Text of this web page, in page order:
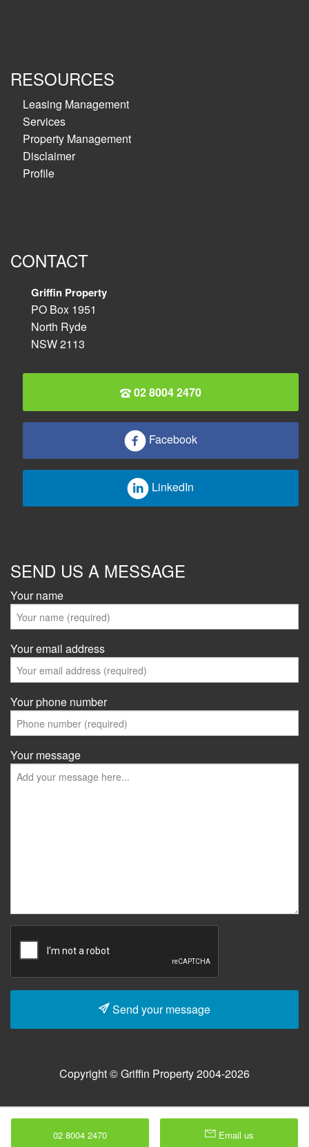
RESOURCES
Leasing Management
Services
Property Management
Disclaimer
Profile
CONTACT
Griffin Property
PO Box 1951
North Ryde
NSW 2113
02 8004 2470
Facebook
LinkedIn
SEND US A MESSAGE
Your name
Your email address
Your phone number
Your message
Send your message
Copyright © Griffin Property 2004-2026
02 8004 2470 Email us